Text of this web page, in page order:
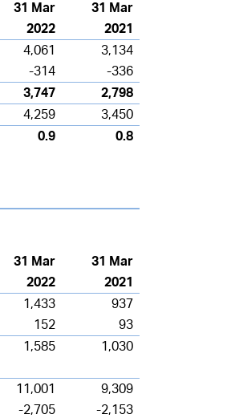
31 Mar
2022
31 Mar
2021
4,061
3,134
-314
-336
3,747
2,798
4,259
3,450
0.9 0.8
31 Mar
2022
31 Mar
2021
1,433
937
152
93
1,585 1,030
11,001
9,309
-2,705 -2,153